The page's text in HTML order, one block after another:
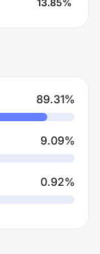
13.85%
89.31%
9.09%
0.92%